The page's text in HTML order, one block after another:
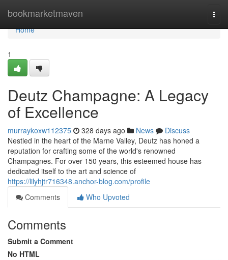
bookmarketmaven
Home
Home
1
Deutz Champagne: A Legacy
of Excellence
murraykoxw112375 328 days ago News
Discuss
Nestled in the heart of the Marne Valley, Deutz has honed a
reputation for crafting some of the world's renowned
Champagnes. For over 150 years, this esteemed house has
dedicated itself to the art and science of
https://lilyhjtr716348.anchor-blog.com/profile
Comments
Who Upvoted
Comments
Submit a Comment
No HTML